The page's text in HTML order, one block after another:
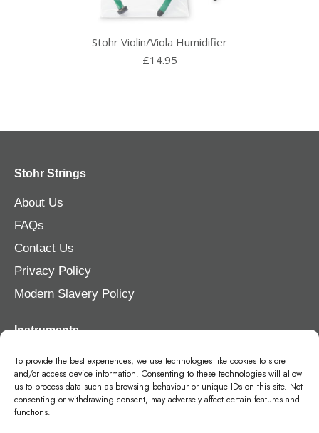
To provide the best experiences, we use technologies like cookies to store
and/or access device information. Consenting to these technologies will allow
us to process data such as browsing behaviour or unique IDs on this site. Not
consenting or withdrawing consent, may adversely affect certain features and
functions.
Stohr Violin/Viola Humidifier
£14.95
Stohr Strings
About Us
FAQs
Contact Us
Privacy Policy
Modern Slavery Policy
Instruments
Violin
Viola
Cello